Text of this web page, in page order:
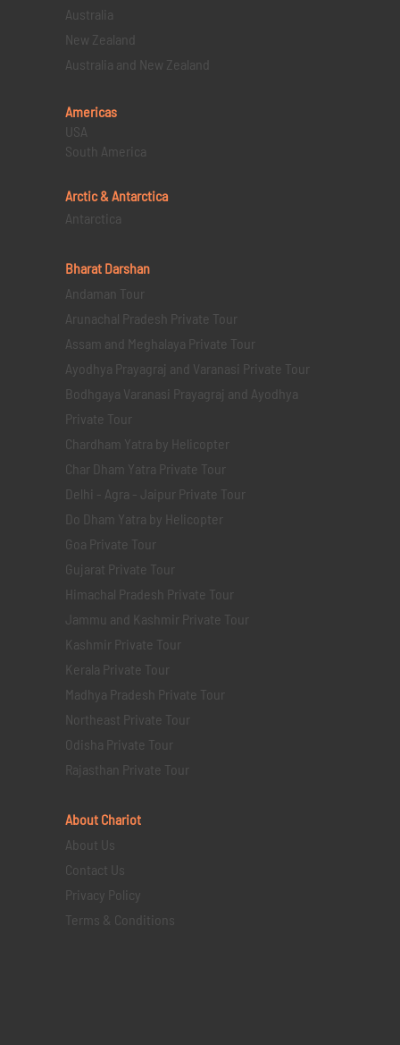
Australia
New Zealand
Australia and New Zealand
Americas
USA
South America
Arctic & Antarctica
Antarctica
Bharat Darshan
Andaman Tour
Arunachal Pradesh Private Tour
Assam and Meghalaya Private Tour
Ayodhya Prayagraj and Varanasi Private Tour
Bodhgaya Varanasi Prayagraj and Ayodhya
Private Tour
Chardham Yatra by Helicopter
Char Dham Yatra Private Tour
Delhi - Agra - Jaipur Private Tour
Do Dham Yatra by Helicopter
Goa Private Tour
Gujarat Private Tour
Himachal Pradesh Private Tour
Jammu and Kashmir Private Tour
Kashmir Private Tour
Kerala Private Tour
Madhya Pradesh Private Tour
Northeast Private Tour
Odisha Private Tour
Rajasthan Private Tour
About Chariot
About Us
Contact Us
Privacy Policy
Terms & Conditions